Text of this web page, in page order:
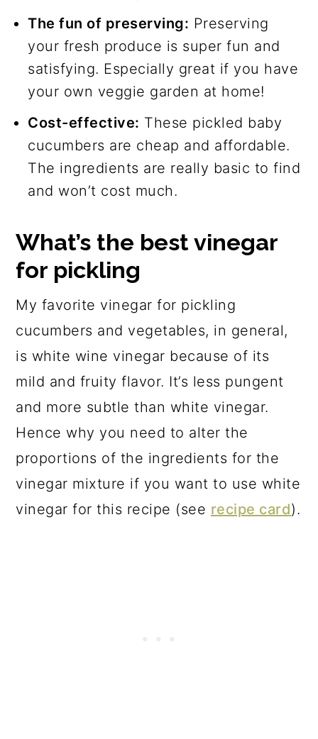
The fun of preserving: Preserving
your fresh produce is super fun and
satisfying. Especially great if you have
your own veggie garden at home!
Cost-effective: These pickled baby
cucumbers are cheap and affordable.
The ingredients are really basic to find
and won’t cost much.
What’s the best vinegar
for pickling
My favorite vinegar for pickling
cucumbers and vegetables, in general,
is white wine vinegar because of its
mild and fruity flavor. It’s less pungent
and more subtle than white vinegar.
Hence why you need to alter the
proportions of the ingredients for the
vinegar mixture if you want to use white
vinegar for this recipe (see recipe card).